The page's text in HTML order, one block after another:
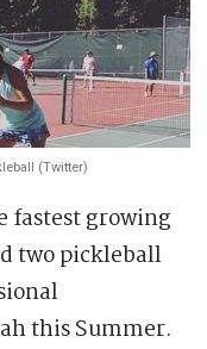
(Twitter)
fastest growing
two pickleball
this Summer.